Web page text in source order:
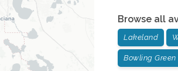
Browse all
Lakeland
Bowling Green